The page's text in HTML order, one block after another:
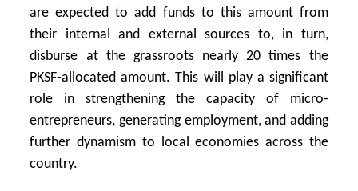
are expected to add funds to this amount from
their internal and external sources to, in turn,
disburse at the grassroots nearly 20 times the
PKSF-allocated amount. This will play a significant
role in strengthening the capacity of micro-
entrepreneurs, generating employment, and adding
further dynamism to local economies across the
country.